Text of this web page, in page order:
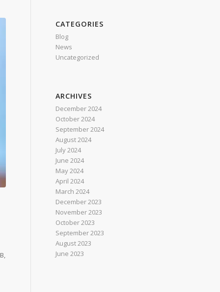
CATEGORIES
Blog
News
Uncategorized
ARCHIVES
December 2024
October 2024
September 2024
August 2024
July 2024
June 2024
May 2024
April 2024
March 2024
December 2023
November 2023
October 2023
September 2023
August 2023
June 2023